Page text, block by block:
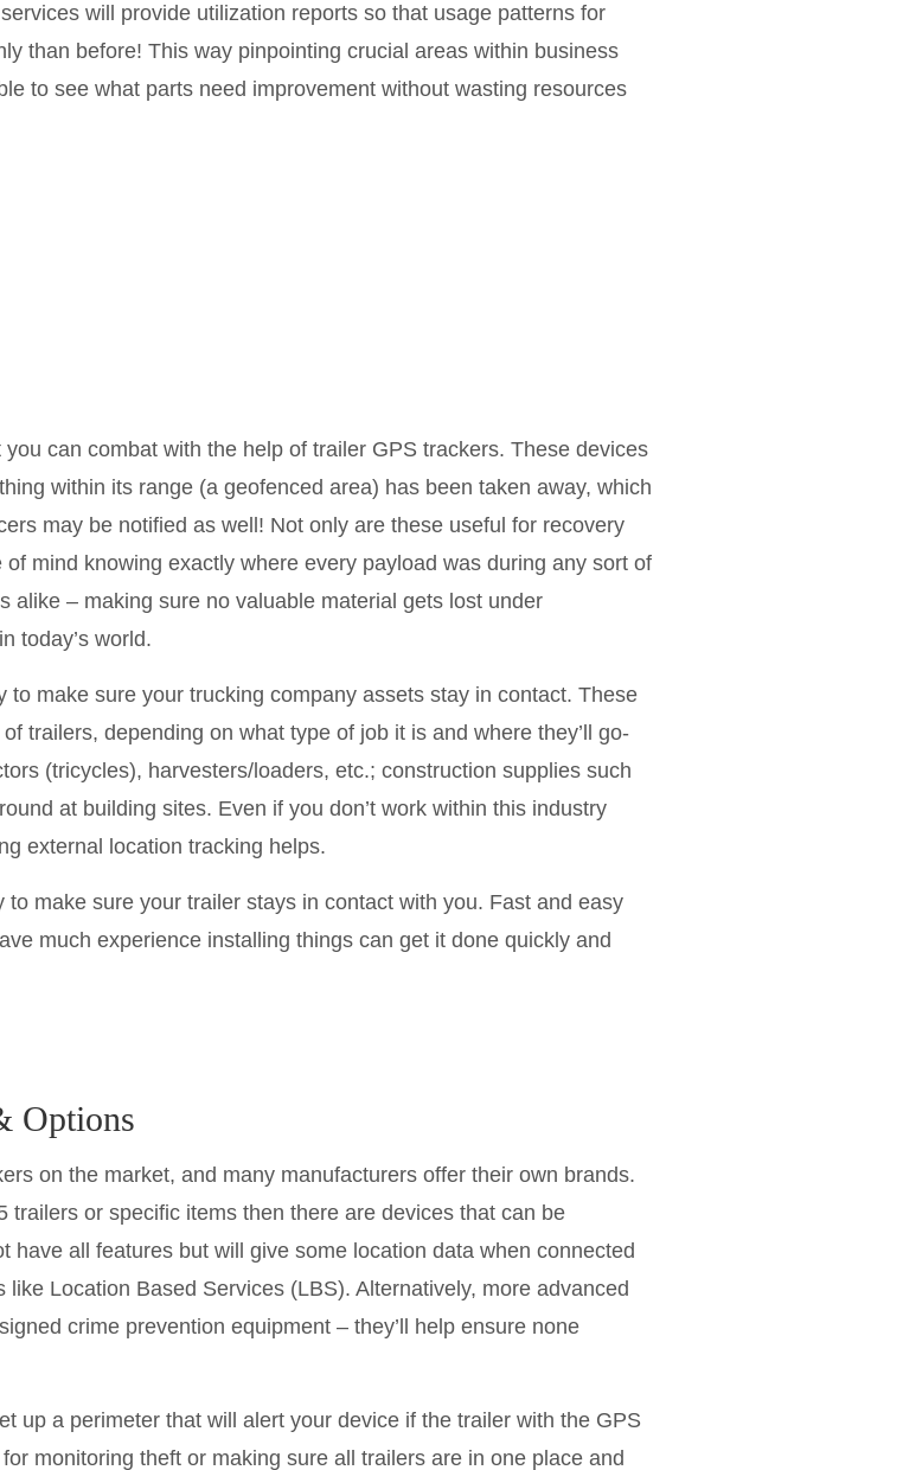
will provide utilization reports so that usage patterns for
than before! This way pinpointing crucial areas within business
to see what parts need improvement without wasting resources
can combat with the help of trailer GPS trackers. These devices
within its range (a geofenced area) has been taken away, which
may be notified as well! Not only are these useful for recovery
mind knowing exactly where every payload was during any sort of
alike – making sure no valuable material gets lost under
today’s world.
to make sure your trucking company assets stay in contact. These
trailers, depending on what type of job it is and where they’ll go-
(tricycles), harvesters/loaders, etc.; construction supplies such
at building sites. Even if you don’t work within this industry
external location tracking helps.
to make sure your trailer stays in contact with you. Fast and easy
much experience installing things can get it done quickly and
Options
on the market, and many manufacturers offer their own brands.
trailers or specific items then there are devices that can be
have all features but will give some location data when connected
Location Based Services (LBS). Alternatively, more advanced
crime prevention equipment – they’ll help ensure none
up a perimeter that will alert your device if the trailer with the GPS
monitoring theft or making sure all trailers are in one place and